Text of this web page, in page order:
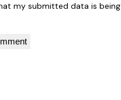
my submitted data is being